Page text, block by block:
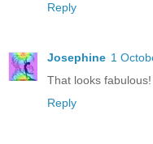
Reply
Josephine 1
That looks
Reply